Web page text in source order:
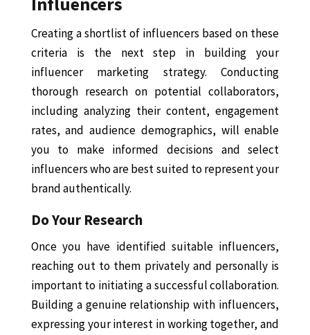
Creating a shortlist of influencers based on these
criteria is the next step in building your
influencer marketing strategy. Conducting
thorough research on potential collaborators,
including analyzing their content, engagement
rates, and audience demographics, will enable
you to make informed decisions and select
influencers who are best suited to represent your
brand authentically.
Do Your Research
Once you have identified suitable influencers,
reaching out to them privately and personally is
important to initiating a successful collaboration.
Building a genuine relationship with influencers,
expressing your interest in working together, and